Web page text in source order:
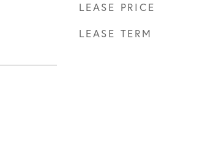
LEASE PRICE
LEASE TERM